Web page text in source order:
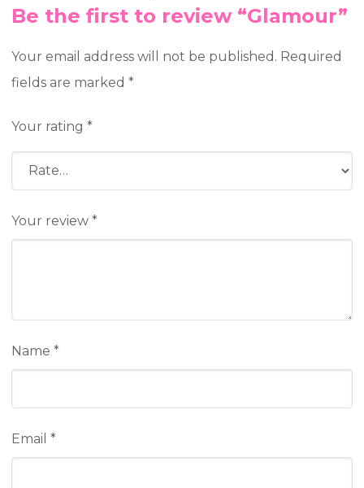
Be the first to review “Glamour”
Your email address will not be published. Required
fields are marked *
Your rating *
Your review *
Name *
Email *